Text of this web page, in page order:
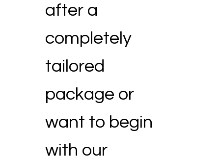
after a
completely
tailored
package or
want to begin
with our